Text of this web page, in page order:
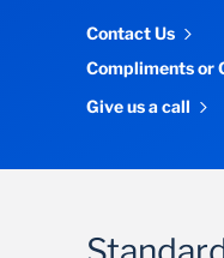
Contact Us
Compliments or
Give us a call